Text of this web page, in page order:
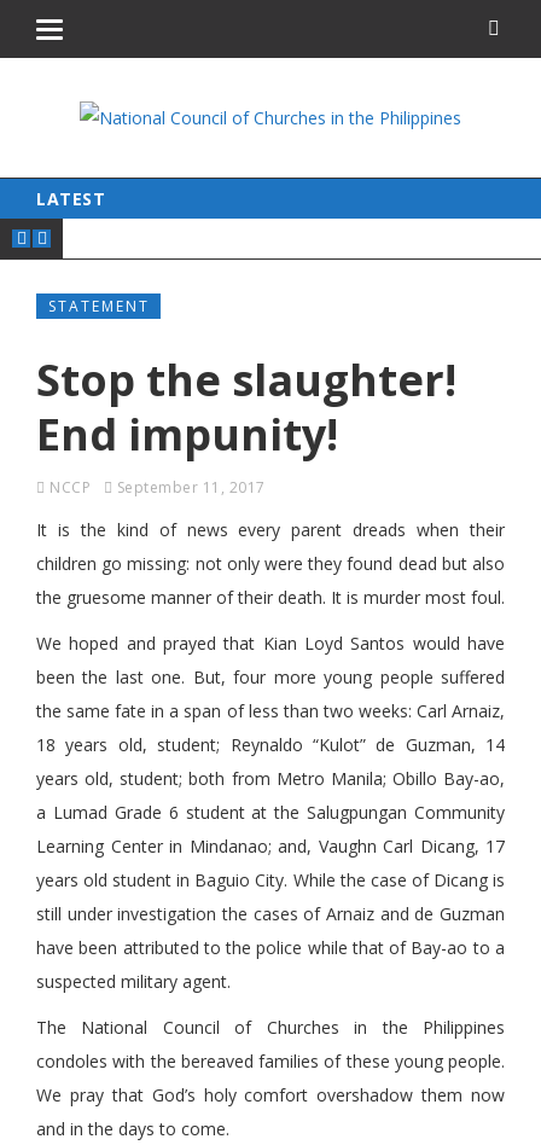
LATEST
STATEMENT
Stop the slaughter!
End impunity!
NCCP September 11, 2017
It is the kind of news every parent dreads when their
children go missing: not only were they found dead but also
the gruesome manner of their death. It is murder most foul.
We hoped and prayed that Kian Loyd Santos would have
been the last one. But, four more young people suffered
the same fate in a span of less than two weeks: Carl Arnaiz,
18 years old, student; Reynaldo “Kulot” de Guzman, 14
years old, student; both from Metro Manila; Obillo Bay-ao,
a Lumad Grade 6 student at the Salugpungan Community
Learning Center in Mindanao; and, Vaughn Carl Dicang, 17
years old student in Baguio City. While the case of Dicang is
still under investigation the cases of Arnaiz and de Guzman
have been attributed to the police while that of Bay-ao to a
suspected military agent.
The National Council of Churches in the Philippines
condoles with the bereaved families of these young people.
We pray that God’s holy comfort overshadow them now
and in the days to come.